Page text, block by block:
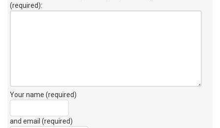
(required):
Your name (required)
and email (required)